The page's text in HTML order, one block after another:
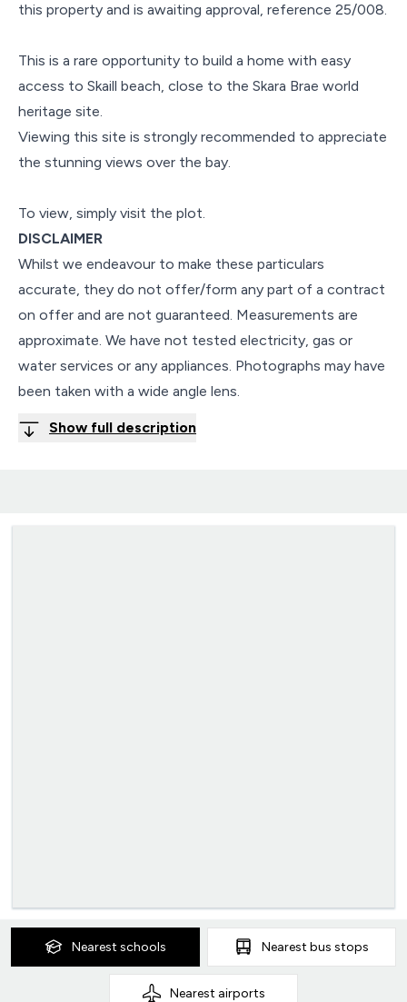
this property and is awaiting approval, reference 25/008.
This is a rare opportunity to build a home with easy
access to Skaill beach, close to the Skara Brae world
heritage site.
Viewing this site is strongly recommended to appreciate
the stunning views over the bay.
To view, simply visit the plot.
DISCLAIMER
Whilst we endeavour to make these particulars
accurate, they do not offer/form any part of a contract
on offer and are not guaranteed. Measurements are
approximate. We have not tested electricity, gas or
water services or any appliances. Photographs may have
been taken with a wide angle lens.
Show full description
Nearest schools Nearest bus stops
Nearest airports